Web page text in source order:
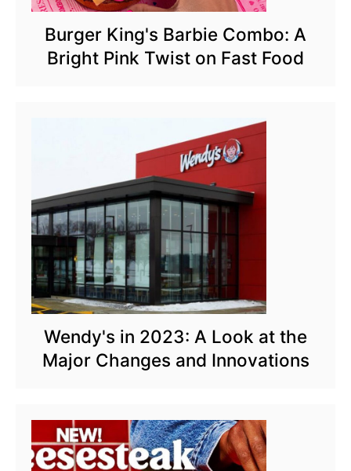
Burger King's Barbie Combo: A
Bright Pink Twist on Fast Food
Wendy's in 2023: A Look at the
Major Changes and Innovations